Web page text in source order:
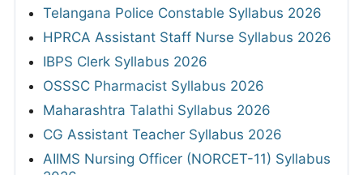
Telangana Police Constable Syllabus 2026
HPRCA Assistant Staff Nurse Syllabus 2026
IBPS Clerk Syllabus 2026
OSSSC Pharmacist Syllabus 2026
Maharashtra Talathi Syllabus 2026
CG Assistant Teacher Syllabus 2026
AIIMS Nursing Officer (NORCET-11) Syllabus